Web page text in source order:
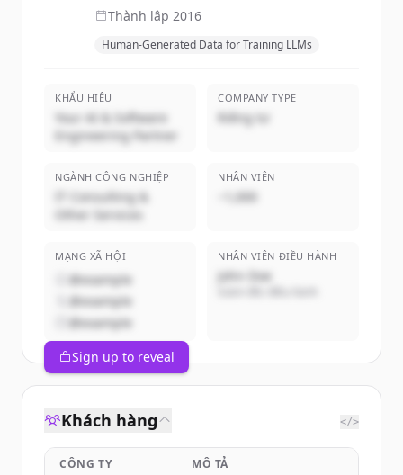
Thành lập 2016
Human-Generated Data for Training LLMs
KHẨU HIỆU
Your AI & Software
Engineering Partner
COMPANY TYPE
Riêng tư
NGÀNH CÔNG NGHIỆP
IT Consulting &
Other Services
NHÂN VIÊN
~1,000
MẠNG XÃ HỘI
@example
@example
@example
NHÂN VIÊN ĐIỀU HÀNH
John Doe
Sign up to reveal
Khách hàng </>
CÔNG TY MÔ TẢ